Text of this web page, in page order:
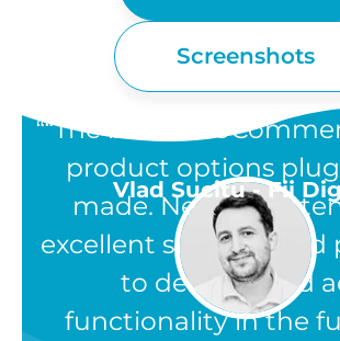
Screenshots
“The best
product options
made. Neatly
excellent support, and
to develop and
functionality in the
Vlad Sucitu - Fii